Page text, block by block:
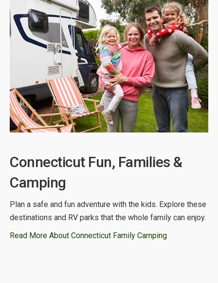
Connecticut Fun, Families &
Camping
Plan a safe and fun adventure with the kids. Explore these
destinations and RV parks that the whole family can enjoy.
Read More About Connecticut Family Camping